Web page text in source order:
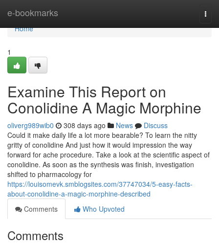
e-bookmarks
Home
Home
1
Examine This Report on
Conolidine A Magic Morphine
oliverg989wib0 308 days ago News
Discuss
Could it make daily life a lot more bearable? To learn the nitty
gritty of conolidine And just how it would impression the way
forward for ache procedure. Take a look at the scientific aspect of
conolidine. As soon as the synthesis was finish, investigation
shifted to pharmacology for
https://louisomevk.smblogsites.com/37747034/5-easy-facts-
about-conolidine-a-magic-morphine-described
Comments
Who Upvoted
Comments